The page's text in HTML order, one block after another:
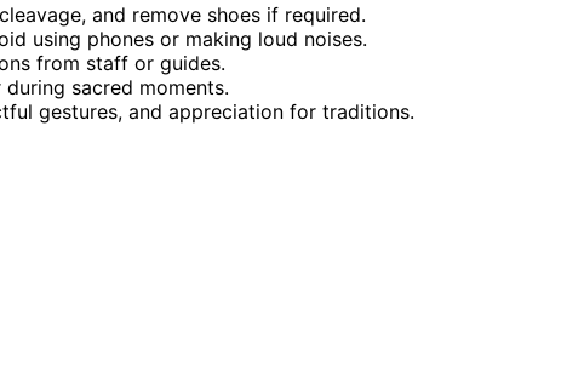
and remove shoes if required.
using phones or making loud noises.
from staff or guides.
sacred moments.
gestures, and appreciation for traditions.